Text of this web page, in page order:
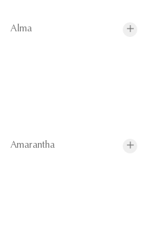
Alma
Amarantha